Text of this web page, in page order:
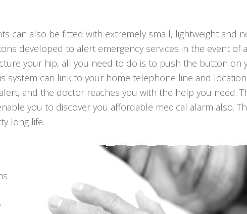
can also be fitted with extremely small, lightweight and
developed to alert emergency services in the event of
your hip, all you need to do is to push the button on
system can link to your home telephone line and
and the doctor reaches you with the help you need.
you to discover you affordable medical alarm also.
long life.